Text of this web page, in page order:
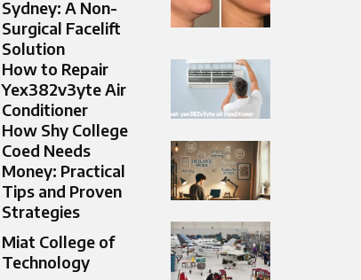
Sydney: A Non-
Surgical Facelift
Solution
How to Repair
Yex382v3yte Air
Conditioner
How Shy College
Coed Needs
Money: Practical
Tips and Proven
Strategies
Miat College of
Technology